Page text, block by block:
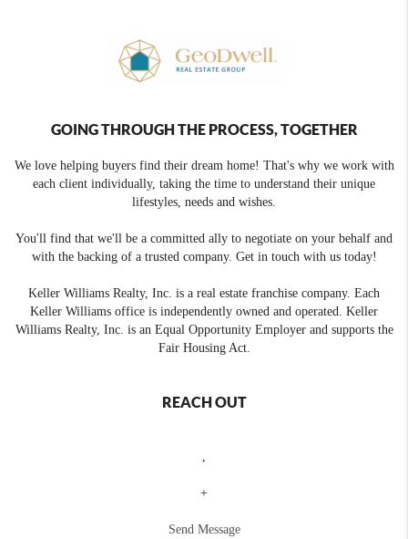
GOING THROUGH THE PROCESS, TOGETHER
We love helping buyers find their dream home! That's why we work with
each client individually, taking the time to understand their unique
lifestyles, needs and wishes.
You'll find that we'll be a committed ally to negotiate on your behalf and
with the backing of a trusted company. Get in touch with us today!
Keller Williams Realty, Inc. is a real estate franchise company. Each
Keller Williams office is independently owned and operated. Keller
Williams Realty, Inc. is an Equal Opportunity Employer and supports the
Fair Housing Act.
REACH OUT
+
Send Message